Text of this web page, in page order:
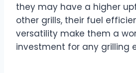
they may have a higher
other grills, their fuel
versatility make them a
investment for any grilling